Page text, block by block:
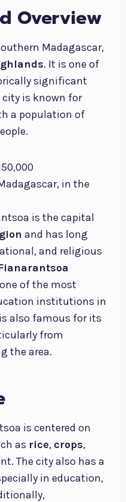
Overview
Madagascar,
. It is one of
significant
city is known for
a population of
in the
is the capital
and has long
and religious
of the most
institutions in
also famous for its
from
the area.
is centered on
as rice, crops,
The city also has a
in education,